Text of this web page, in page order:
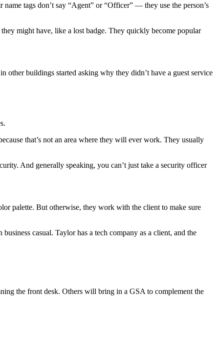
tags don’t say “Agent” or “Officer” — they use the person’s
might have, like a lost badge. They quickly become popular
buildings started asking why they didn’t have a guest service
that’s not an area where they will ever work. They usually
And generally speaking, you can’t just take a security officer
palette. But otherwise, they work with the client to make sure
casual. Taylor has a tech company as a client, and the
the front desk. Others will bring in a GSA to complement the